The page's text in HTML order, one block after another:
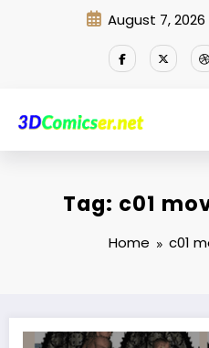
August 7, 2026
Tag: c01
Home c01
Put this on and throw yourself